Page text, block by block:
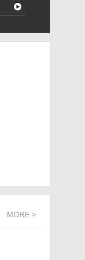
MORE >